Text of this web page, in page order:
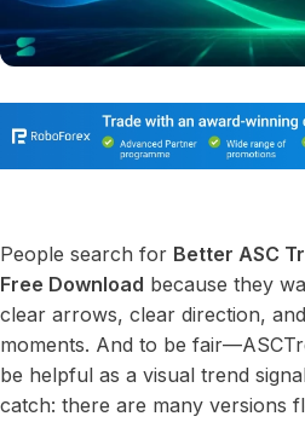
People search for Better ASC
Free Download because they
clear arrows, clear direction,
moments. And to be
be helpful as a visual trend
catch: there are many versions